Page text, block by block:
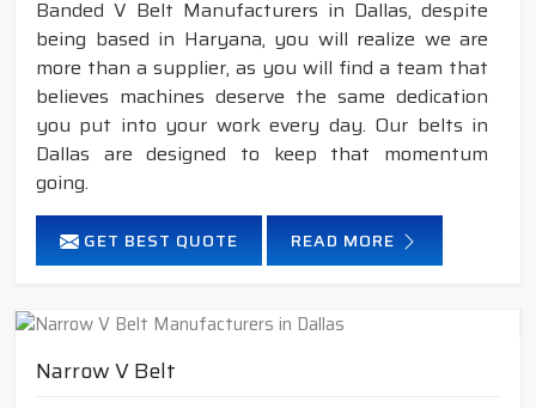
Banded V Belt Manufacturers in Dallas, despite
being based in Haryana, you will realize we are
more than a supplier, as you will find a team that
believes machines deserve the same dedication
you put into your work every day. Our belts in
Dallas are designed to keep that momentum
going.
GET BEST QUOTE READ MORE
Narrow V Belt